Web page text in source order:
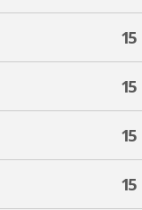
15
15
15
15